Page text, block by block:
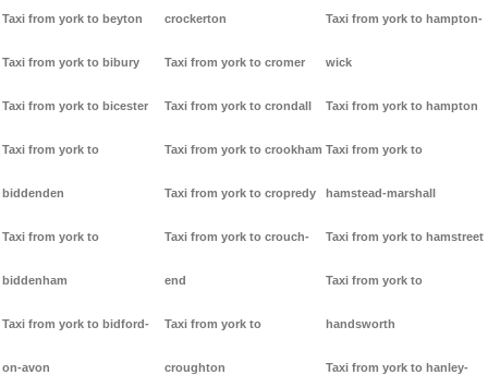
Taxi from york to beyton
Taxi from york to bibury
Taxi from york to bicester
Taxi from york to
biddenden
Taxi from york to
biddenham
Taxi from york to bidford-
on-avon
crockerton
Taxi from york to cromer
Taxi from york to crondall
Taxi from york to crookham
Taxi from york to cropredy
Taxi from york to crouch-
end
Taxi from york to
croughton
Taxi from york to hampton-
wick
Taxi from york to hampton
Taxi from york to
hamstead-marshall
Taxi from york to hamstreet
Taxi from york to
handsworth
Taxi from york to hanley-